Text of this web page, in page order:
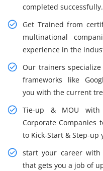
completed successfully.
Get Trained from
multinational
experience in the
Our trainers
frameworks like
you with the current
Tie-up & MOU
Corporate Companies
to Kick-Start & Step-up
start your career with
that gets you a job of